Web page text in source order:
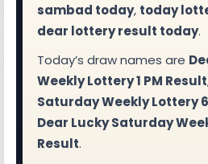
sambad today, today
dear lottery result today.
Today’s draw names are
Weekly Lottery 1 PM Result
Saturday Weekly Lottery
Dear Lucky Saturday
Result.